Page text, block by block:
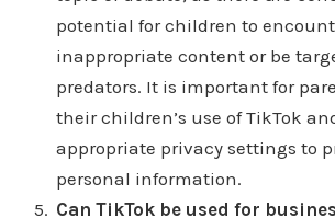
inventing itself. The organic growth
That's the one thing that stands out
organic reach its educational
opportunities Bucha self esteem
easier. Tik Tok helps shoppers Wow
shoppers let me let me click on that
potential for children to
inappropriate content or be
predators. It is important for
their children’s use of TikTok
appropriate privacy settings to
personal information.
Can TikTok be used for